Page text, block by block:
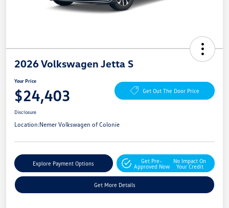
2026 Volkswagen Jetta S
Your Price
$24,403 Get Out The Door Price
Disclosure
Location:Nemer Volkswagen of Colonie
Explore Payment Options
Get Pre-
Approved Now
No Impact On
Your Credit
Get More Details